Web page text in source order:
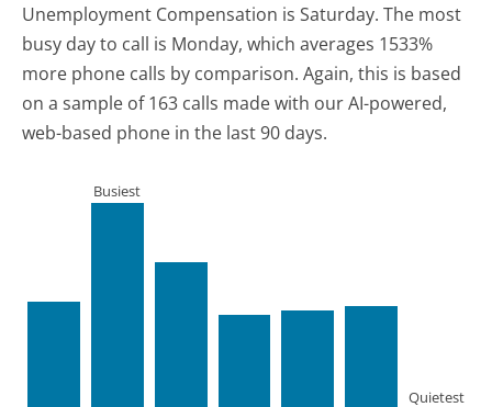
Unemployment Compensation is Saturday. The most
busy day to call is Monday, which averages 1533%
more phone calls by comparison. Again, this is based
on a sample of 163 calls made with our AI-powered,
web-based phone in the last 90 days.
Busiest
Quietest